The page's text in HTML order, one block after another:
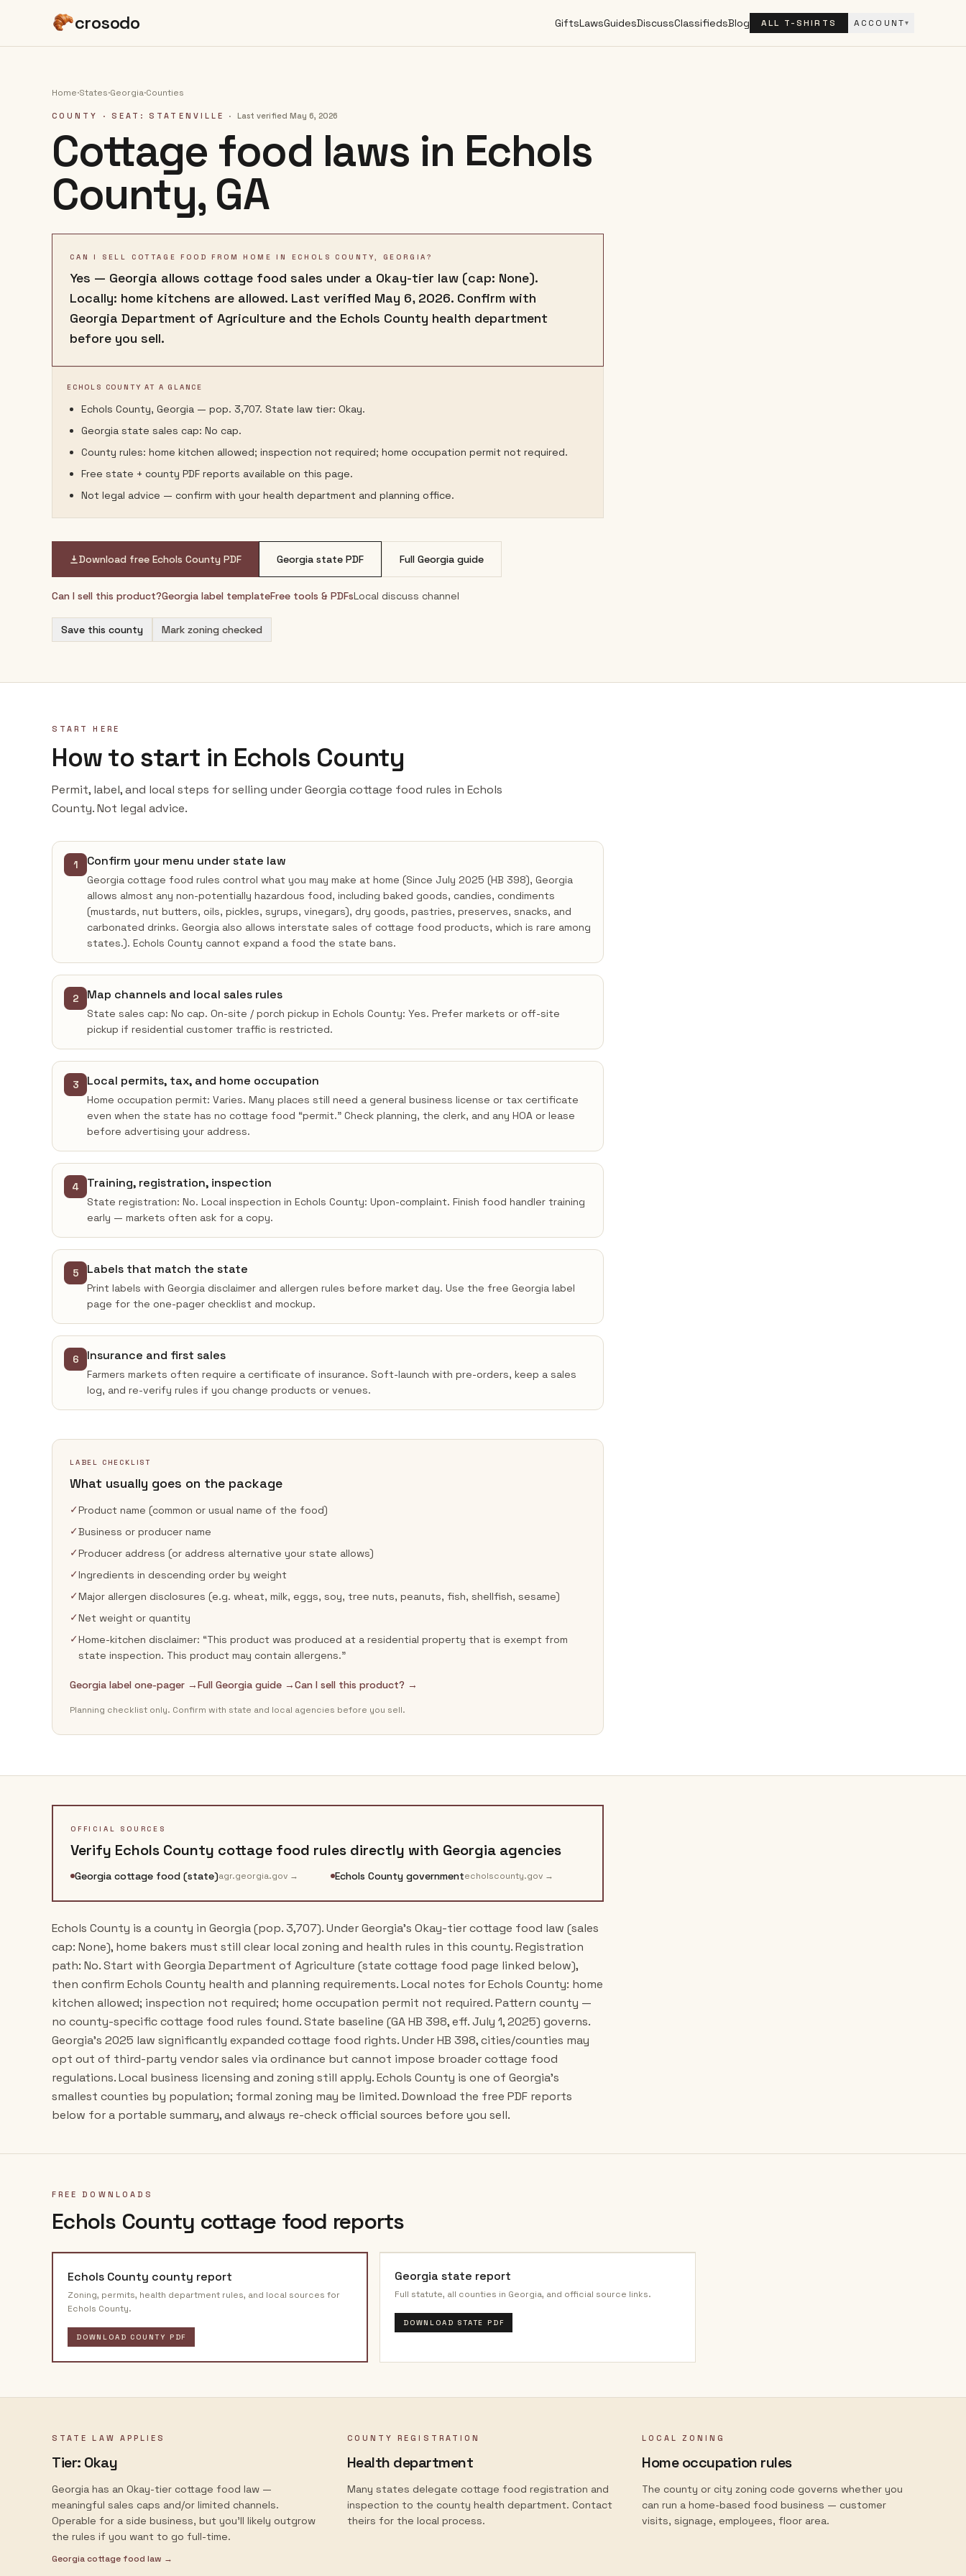
crosodo GiftsLawsGuidesDiscussClassifiedsBlog ALL T-SHIRTS ACCOUNT▾
Home·States·Georgia·Counties
COUNTY · SEAT: STATENVILLE · Last verified May 6, 2026
Cottage food laws in Echols
County, GA
CAN I SELL COTTAGE FOOD FROM HOME IN ECHOLS COUNTY, GEORGIA?
Yes — Georgia allows cottage food sales under a Okay-tier law (cap: None).
Locally: home kitchens are allowed. Last verified May 6, 2026. Confirm with
Georgia Department of Agriculture and the Echols County health department
before you sell.
ECHOLS COUNTY AT A GLANCE
Echols County, Georgia — pop. 3,707. State law tier: Okay.
Georgia state sales cap: No cap.
County rules: home kitchen allowed; inspection not required; home occupation permit not required.
Free state + county PDF reports available on this page.
Not legal advice — confirm with your health department and planning office.
Download free Echols County PDF Georgia state PDF Full Georgia guide
Can I sell this product?Georgia label templateFree tools & PDFsLocal discuss channel
Save this county Mark zoning checked
START HERE
How to start in Echols County
Permit, label, and local steps for selling under Georgia cottage food rules in Echols
County. Not legal advice.
1 Confirm your menu under state law
Georgia cottage food rules control what you may make at home (Since July 2025 (HB 398), Georgia
allows almost any non-potentially hazardous food, including baked goods, candies, condiments
(mustards, nut butters, oils, pickles, syrups, vinegars), dry goods, pastries, preserves, snacks, and
carbonated drinks. Georgia also allows interstate sales of cottage food products, which is rare among
states.). Echols County cannot expand a food the state bans.
2 Map channels and local sales rules
State sales cap: No cap. On-site / porch pickup in Echols County: Yes. Prefer markets or off-site
pickup if residential customer traffic is restricted.
3 Local permits, tax, and home occupation
Home occupation permit: Varies. Many places still need a general business license or tax certificate
even when the state has no cottage food “permit.” Check planning, the clerk, and any HOA or lease
before advertising your address.
4 Training, registration, inspection
State registration: No. Local inspection in Echols County: Upon-complaint. Finish food handler training
early — markets often ask for a copy.
5 Labels that match the state
Print labels with Georgia disclaimer and allergen rules before market day. Use the free Georgia label
page for the one-pager checklist and mockup.
6 Insurance and first sales
Farmers markets often require a certificate of insurance. Soft-launch with pre-orders, keep a sales
log, and re-verify rules if you change products or venues.
LABEL CHECKLIST
What usually goes on the package
✓Product name (common or usual name of the food)
✓Business or producer name
✓Producer address (or address alternative your state allows)
✓Ingredients in descending order by weight
✓Major allergen disclosures (e.g. wheat, milk, eggs, soy, tree nuts, peanuts, fish, shellfish, sesame)
✓Net weight or quantity
✓Home-kitchen disclaimer: “This product was produced at a residential property that is exempt from
state inspection. This product may contain allergens.”
Georgia label one-pager →Full Georgia guide →Can I sell this product? →
Planning checklist only. Confirm with state and local agencies before you sell.
OFFICIAL SOURCES
Verify Echols County cottage food rules directly with Georgia agencies
Georgia cottage food (state)agr.georgia.gov → Echols County governmentecholscounty.gov →
Echols County is a county in Georgia (pop. 3,707). Under Georgia's Okay-tier cottage food law (sales
cap: None), home bakers must still clear local zoning and health rules in this county. Registration
path: No. Start with Georgia Department of Agriculture (state cottage food page linked below),
then confirm Echols County health and planning requirements. Local notes for Echols County: home
kitchen allowed; inspection not required; home occupation permit not required. Pattern county —
no county-specific cottage food rules found. State baseline (GA HB 398, eff. July 1, 2025) governs.
Georgia's 2025 law significantly expanded cottage food rights. Under HB 398, cities/counties may
opt out of third-party vendor sales via ordinance but cannot impose broader cottage food
regulations. Local business licensing and zoning still apply. Echols County is one of Georgia's
smallest counties by population; formal zoning may be limited. Download the free PDF reports
below for a portable summary, and always re-check official sources before you sell.
FREE DOWNLOADS
Echols County cottage food reports
Echols County county report
Zoning, permits, health department rules, and local sources for
Echols County.
DOWNLOAD COUNTY PDF
Georgia state report
Full statute, all counties in Georgia, and official source links.
DOWNLOAD STATE PDF
STATE LAW APPLIES
Tier: Okay
Georgia has an Okay-tier cottage food law —
meaningful sales caps and/or limited channels.
Operable for a side business, but you'll likely outgrow
the rules if you want to go full-time.
Georgiacottage food law →
COUNTY REGISTRATION
Health department
Many states delegate cottage food registration and
inspection to the county health department. Contact
theirs for the local process.
LOCAL ZONING
Home occupation rules
The county or city zoning code governs whether you
can run a home-based food business — customer
visits, signage, employees, floor area.